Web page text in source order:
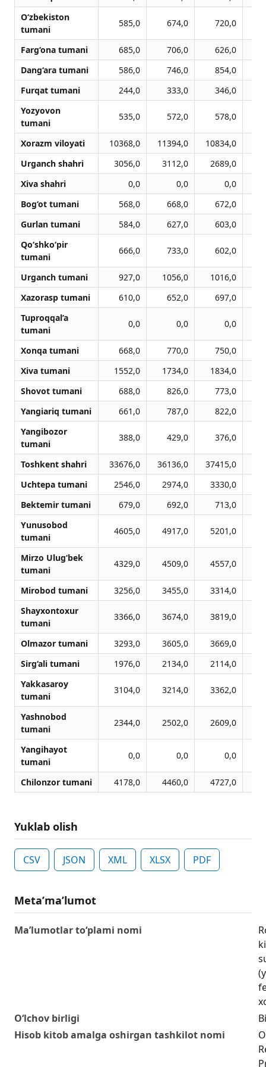
O‘zbekiston
tumani
585,0 674,0 720,0
Farg‘ona tumani 685,0 706,0 626,0
Dang‘ara tumani
586,0 746,0 854,0
Furqat tumani
244,0 333,0 346,0
Yozyovon
tumani
535,0 572,0 578,0
Xorazm viloyati 10368,0 11394,0 10834,0
Urganch shahri
3056,0 3112,0 2689,0
Xiva shahri
0,0 0,0
0,0
Bog‘ot tumani
568,0 668,0 672,0
Gurlan tumani
584,0 627,0 603,0
Qo‘shko‘pir
tumani
666,0 733,0 602,0
Urganch tumani 927,0 1056,0 1016,0
Xazorasp tumani
610,0 652,0 697,0
Tuproqqal’a
tumani
0,0 0,0 0,0
Xonqa tumani 668,0 770,0 750,0
Xiva tumani
1552,0 1734,0 1834,0
Shovot tumani
688,0 826,0 773,0
Yangiariq tumani
661,0 787,0 822,0
Yangibozor
tumani
388,0 429,0 376,0
Toshkent shahri 33676,0 36136,0 37415,0
Uchtepa tumani
2546,0 2974,0 3330,0
Bektemir tumani
679,0 692,0 713,0
Yunusobod
tumani
4605,0 4917,0 5201,0
Mirzo Ulug‘bek
tumani
4329,0 4509,0 4557,0
Mirobod tumani 3256,0 3455,0 3314,0
Shayxontoxur
tumani
3366,0 3674,0 3819,0
Olmazor tumani 3293,0 3605,0 3669,0
Sirg‘ali tumani
1976,0 2134,0 2114,0
Yakkasaroy
tumani
3104,0 3214,0 3362,0
Yashnobod
tumani
2344,0 2502,0 2609,0
Yangihayot
tumani
0,0 0,0 0,0
Chilonzor tumani 4178,0 4460,0 4727,0
Yuklab olish
CSV JSON XML XLSX PDF
Metaʼmaʼlumot
Ma’lumotlar to‘plami nomi
O‘lchov birligi
Hisob kitob amalga oshirgan tashkilot nomi